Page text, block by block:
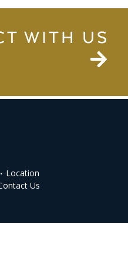
WITH US
Location
Us